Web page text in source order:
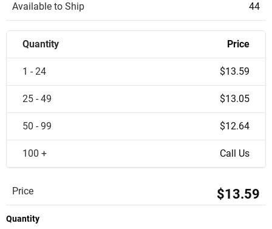
Available to Ship 44
Quantity Price
1 - 24 $13.59
25 - 49 $13.05
50 - 99 $12.64
100 + Call Us
Price $13.59
Quantity